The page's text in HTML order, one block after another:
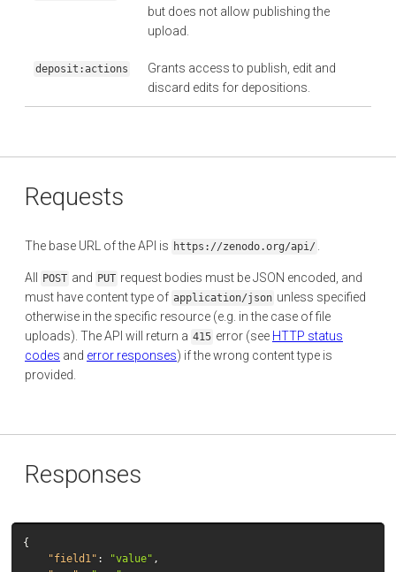
but does not allow publishing the
upload.
deposit:actions
Grants access to publish, edit and
discard edits for depositions.
Requests
The base URL of the API is https://zenodo.org/api/
All POST and PUT request bodies must be JSON encoded, and
must have content type of application/json unless specified
otherwise in the specific resource (e.g. in the case of file
uploads). The API will return a 415 error (see HTTP status
codes and error responses) if the wrong content type is
provided.
Responses
{
"field1" : "value" ,